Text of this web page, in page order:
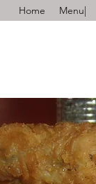
Home Menu|